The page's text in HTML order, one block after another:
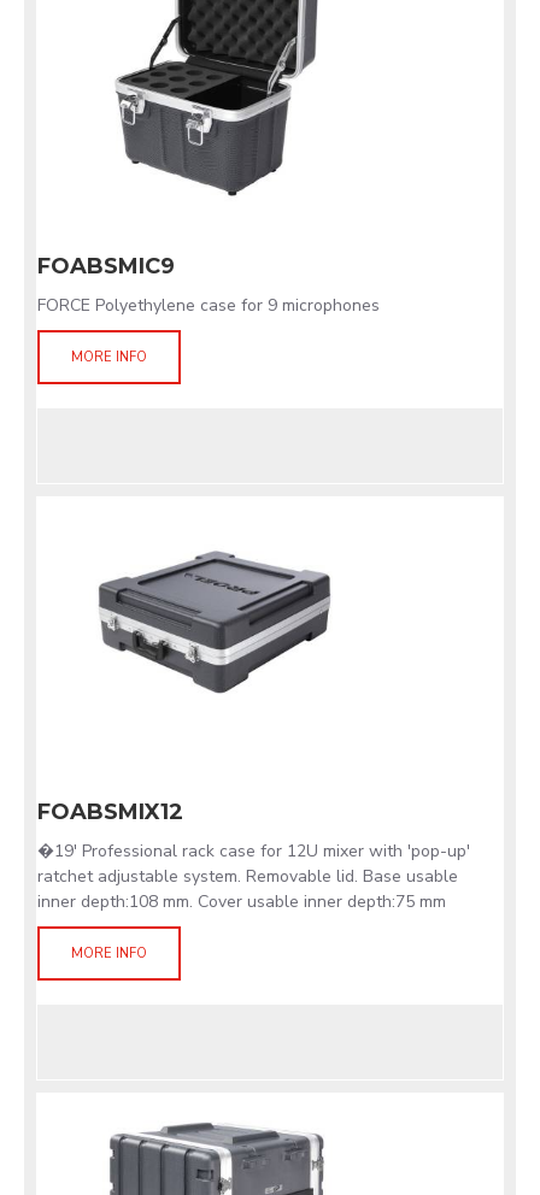
FOABSMIC9
FORCE Polyethylene case for 9 microphones
MORE INFO
FOABSMIX12
�19' Professional rack case for 12U mixer with 'pop-up'
ratchet adjustable system. Removable lid. Base usable
inner depth:108 mm. Cover usable inner depth:75 mm
MORE INFO